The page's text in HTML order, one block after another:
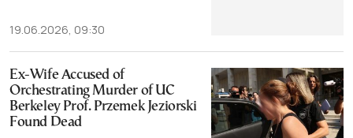
19.06.2026, 09:30
Ex-Wife Accused of
Orchestrating Murder of UC
Berkeley Prof. Przemek Jeziorski
Found Dead